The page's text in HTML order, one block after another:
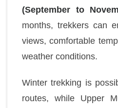
(September to
months, trekkers can
views, comfortable
weather conditions.
Winter trekking is
routes, while Upper